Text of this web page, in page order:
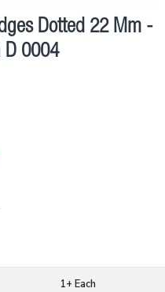
Dotted 22 Mm -
D 0004
1+ Each